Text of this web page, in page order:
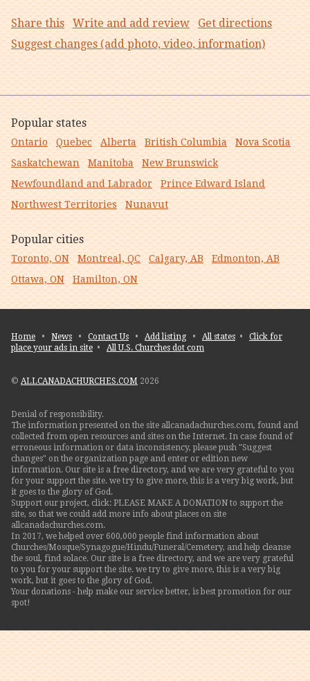
Share this Write and add review
Get directions
Suggest changes (add photo, video, information)
Popular states
Ontario Quebec Alberta British Columbia
Nova Scotia
Saskatchewan
Manitoba
New Brunswick
Newfoundland and Labrador
Prince Edward Island
Northwest Territories
Nunavut
Popular cities
Toronto, ON Montreal, QC Calgary, AB
Edmonton, AB
Ottawa, ON
Hamilton, ON
Home • News • Contact Us • Add listing• All states • Click for
place your ads in site • All U.S. Churches dot com
© ALLCANADACHURCHES.COM 2026
Denial of responsibility.
The information presented on the site allcanadachurches.com, found and
collected from open resources and sites on the Internet. In case found of
erroneous information or data inconsistency, please push "Suggest
changes" on the organization page and enter or edition new
information. Our site is a free directory, and we are very grateful to you
for your support the site. we try to give more, this is a very big work, but
it goes to the glory of God.
Support our project, click: PLEASE MAKE A DONATION to support the
site, so that we could add more info about places on site
allcanadachurches.com.
In 2017, we helped over 600,000 people find information about
Churches/Mosque/Synagogue/Hindu/Funeral/Cemetery, and help cleanse
the soul, find solace. Our site is a free directory, and we are very grateful
to you for your support the site. we try to give more, this is a very big
work, but it goes to the glory of God.
Your donations - help make our service better, is best promotion for our
spot!